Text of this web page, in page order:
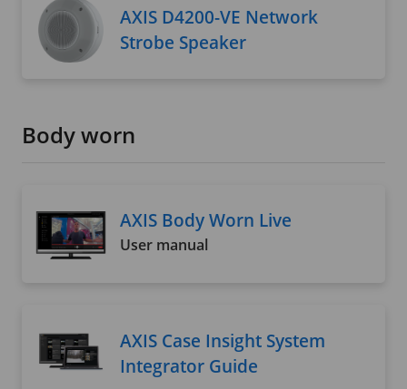
AXIS D4200-VE Network
Strobe Speaker
Body worn
AXIS Body Worn Live
User manual
AXIS Case Insight System
Integrator Guide